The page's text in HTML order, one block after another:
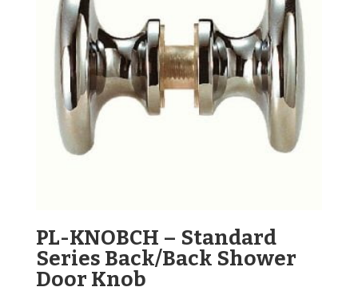
PL-KNOBCH – Standard
Series Back/Back Shower
Door Knob